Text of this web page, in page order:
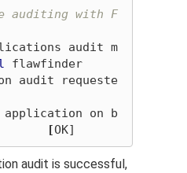
auditing with F
audit m
audit requeste
on b
[
audit is successful,